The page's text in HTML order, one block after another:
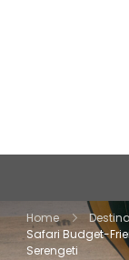
Home
Safari Budget-
Serengeti